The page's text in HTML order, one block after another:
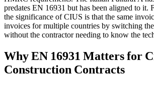
predates EN 16931 but has been aligned to it.
the significance of CIUS is that the same
invoices for multiple countries by switching
without the contractor needing to know the
Why EN 16931 Matters for
Construction Contracts